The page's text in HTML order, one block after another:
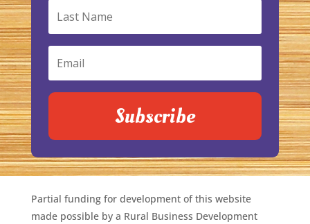
Subscribe
Partial funding for development of this website
made possible by a Rural Business Development